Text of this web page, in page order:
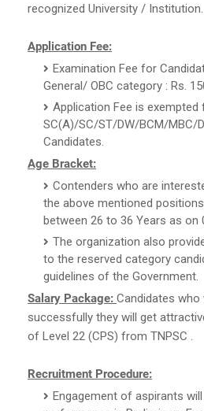
recognized University / Institution.
Application Fee:
Examination Fee for
General/ OBC category : Rs.
Application Fee is exempted
SC(A)/SC/ST/DW/BCM/MBC/
Candidates.
Age Bracket:
Contenders who are
the above mentioned
between 26 to 36 Years as on
The organization also
to the reserved category
guidelines of the Government.
Salary Package: Candidates who
successfully they will get
of Level 22 (CPS) from TNPSC .
Recruitment Procedure:
Engagement of aspirants